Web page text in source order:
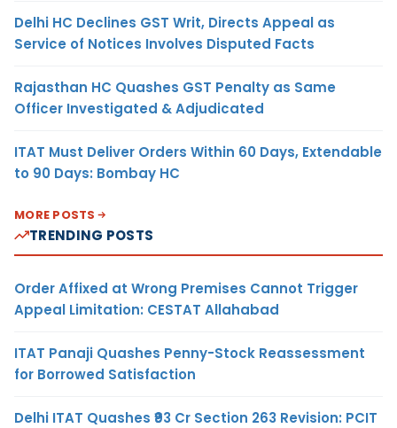
Delhi HC Declines GST Writ, Directs Appeal as
Service of Notices Involves Disputed Facts
Rajasthan HC Quashes GST Penalty as Same
Officer Investigated & Adjudicated
ITAT Must Deliver Orders Within 60 Days, Extendable
to 90 Days: Bombay HC
MORE POSTS
TRENDING POSTS
Order Affixed at Wrong Premises Cannot Trigger
Appeal Limitation: CESTAT Allahabad
ITAT Panaji Quashes Penny-Stock Reassessment
for Borrowed Satisfaction
Delhi ITAT Quashes ₹93 Cr Section 263 Revision: PCIT